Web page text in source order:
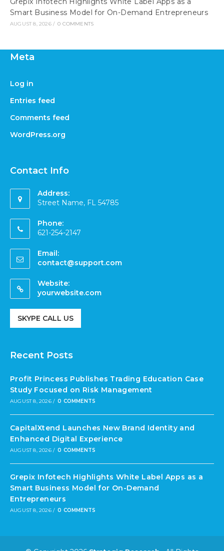
Smart Business Model for On-Demand Entrepreneurs
AUGUST 8, 2026 / 0 COMMENTS
Meta
Log in
Entries feed
Comments feed
WordPress.org
Contact Info
Address:
Street Name, FL 54785
Phone:
621-254-2147
Email:
contact@support.com
Website:
yourwebsite.com
SKYPE CALL US
Recent Posts
Profit Princess Publishes Trading Education Case
Study Focused on Risk Management
AUGUST 8, 2026 / 0 COMMENTS
CapitalXtend Launches New Brand Identity and
Enhanced Digital Experience
AUGUST 8, 2026 / 0 COMMENTS
Grepix Infotech Highlights White Label Apps as a
Smart Business Model for On-Demand
Entrepreneurs
AUGUST 8, 2026 / 0 COMMENTS